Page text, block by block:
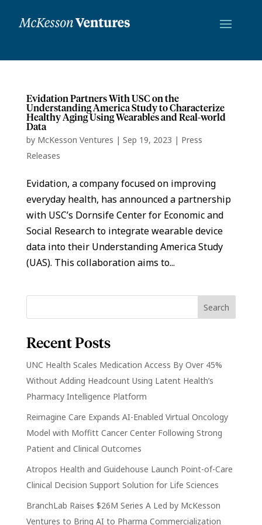
Evidation Partners With USC on the
Understanding America Study to Characterize
Healthy Aging Using Wearables and Real-world
Data
by McKesson Ventures | Sep 19, 2023 | Press
Releases
Evidation, a company focused on improving
everyday health, has announced a partnership
with USC’s Dornsife Center for Economic and
Social Research to integrate wearable device
data into their Understanding America Study
(UAS). This collaboration aims to...
Recent Posts
UNC Health Scales Medication Access By Over 45%
Without Adding Headcount Using Latent Health’s
Pharmacy Intelligence Platform
Reimagine Care Expands AI-Enabled Virtual Oncology
Model with Moffitt Cancer Center Following Strong
Patient and Clinical Outcomes
Atropos Health and Guidehouse Launch Point-of-Care
Clinical Decision Support Solution for Life Sciences
BranchLab Raises $26M Series A Led by McKesson
Ventures to Bring AI to Pharma Commercialization